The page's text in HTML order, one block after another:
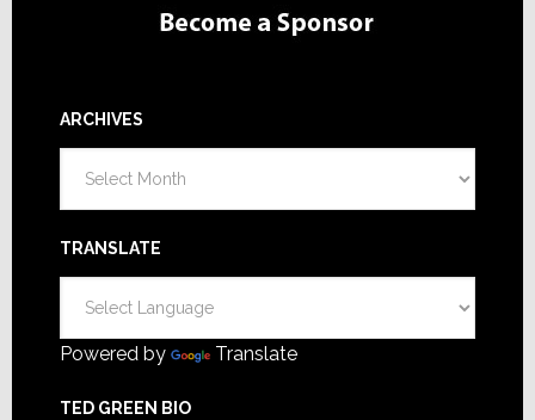
ARCHIVES
TRANSLATE
Powered by Translate
TED GREEN BIO